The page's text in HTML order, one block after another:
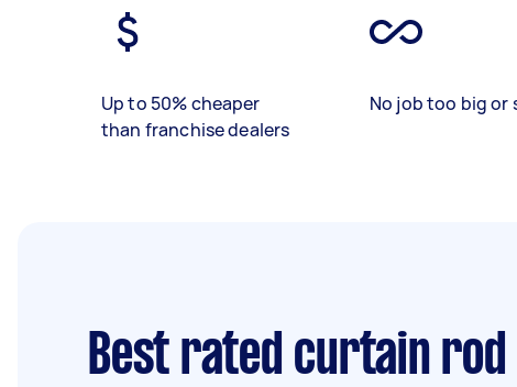
Up to 50% cheaper
than franchise dealers
No job too big or
Best rated curtain